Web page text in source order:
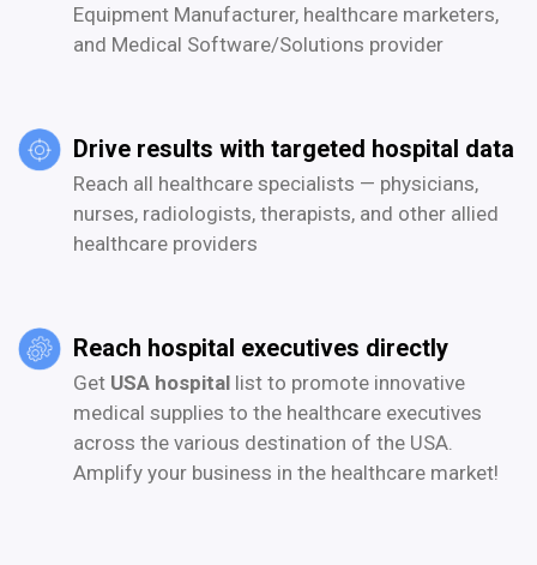
Equipment Manufacturer, healthcare marketers,
and Medical Software/Solutions provider
Drive results with targeted hospital data
Reach all healthcare specialists — physicians,
nurses, radiologists, therapists, and other allied
healthcare providers
Reach hospital executives directly
Get USA hospitallist to promote innovative
medical supplies to the healthcare executives
across the various destination of the USA.
Amplify your business in the healthcare market!